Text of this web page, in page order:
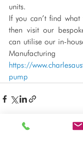
units.
If you can’t find
then visit our
can utilise our in-
https://
pump